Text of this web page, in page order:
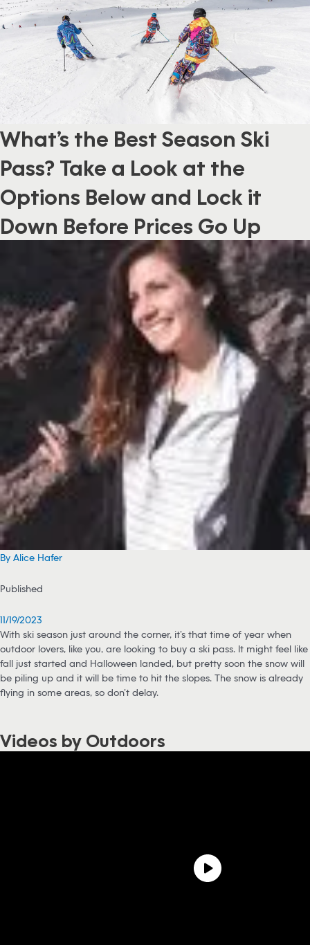
What’s the Best Season Ski
Pass? Take a Look at the
Options Below and Lock it
Down Before Prices Go Up
By Alice Hafer
Published
11/19/2023
With ski season just around the corner, it’s that time of year when
outdoor lovers, like you, are looking to buy a ski pass. It might feel like
fall just started and Halloween landed, but pretty soon the snow will
be piling up and it will be time to hit the slopes. The snow is already
flying in some areas, so don’t delay.
Videos by Outdoors